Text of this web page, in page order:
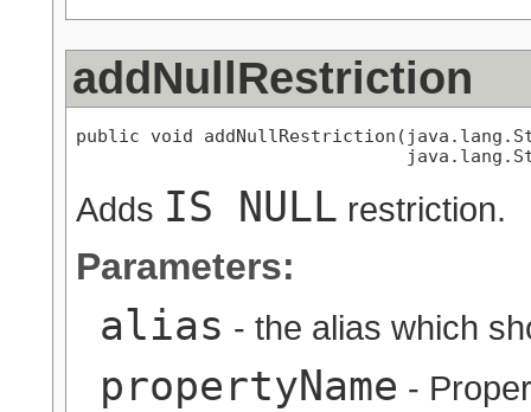
addNullRestriction
public void
Adds IS NULL restriction.
Parameters:
alias - the alias which
propertyName -